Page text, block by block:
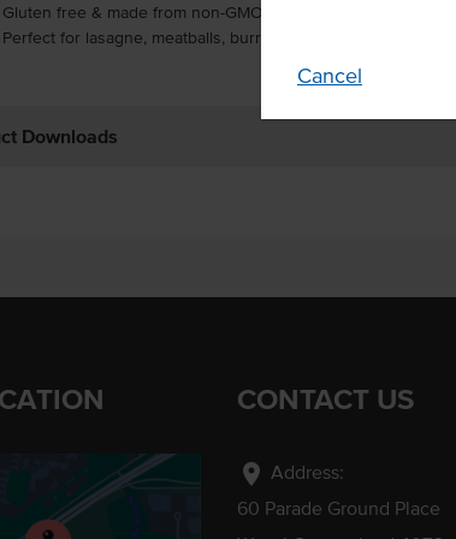
Cancel
Gluten free & made from non-GMO ingredients
Perfect for lasagne, meatballs, burritos and more.
Downloads
CONTACT US
location_on Address:
60 Parade Ground Place